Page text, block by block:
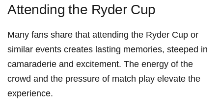
Attending⁢ the Ryder Cup
Many fans share that attending the Ryder⁣ Cup or
similar events creates lasting memories,‍ steeped in
camaraderie and excitement. The energy ⁢of the
crowd and the pressure of ⁢match play elevate the
experience.